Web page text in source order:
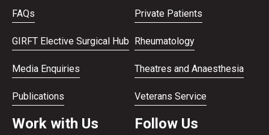
FAQs
GIRFT Elective Surgical Hub
Media Enquiries
Publications
Private Patients
Rheumatology
Theatres and Anaesthesia
Veterans Service
Work with Us Follow Us